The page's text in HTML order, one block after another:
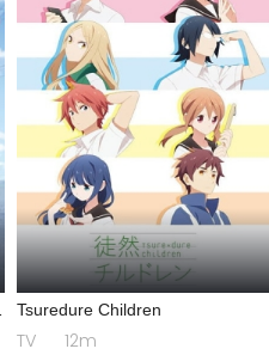
Tsuredure Children
TV 12m